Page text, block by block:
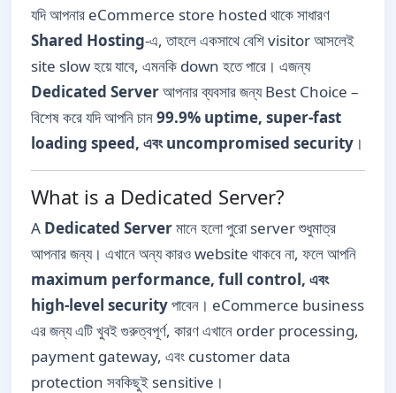
যদি আপনার eCommerce store hosted থাকে সাধারণ
Shared Hosting-এ, তাহলে একসাথে বেশি visitor আসলেই
site slow হয়ে যাবে, এমনকি down হতে পারে। এজন্য
Dedicated Serverআপনার ব্যবসার জন্য Best Choice –
বিশেষ করে যদি আপনি চান99.9% uptime, super-fast
loading speed, এবং uncompromised security ।
What is a Dedicated Server?
A Dedicated Serverমানে হলো পুরো server শুধুমাত্র
আপনার জন্য। এখানে অন্য কারও website থাকবে না, ফলে আপনি
maximum performance, full control, এবং
high-level securityপাবেন। eCommerce business
এর জন্য এটি খুবই গুরুত্বপূর্ণ, কারণ এখানে order processing,
payment gateway, এবং customer data
protection সবকিছুই sensitive।